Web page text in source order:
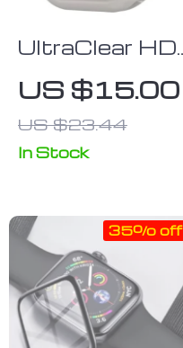
UltraClear HD
Tempered
Glass Screen
Protector for
49mm Apple
US $15.00
US $23.44
In Stock
35% off